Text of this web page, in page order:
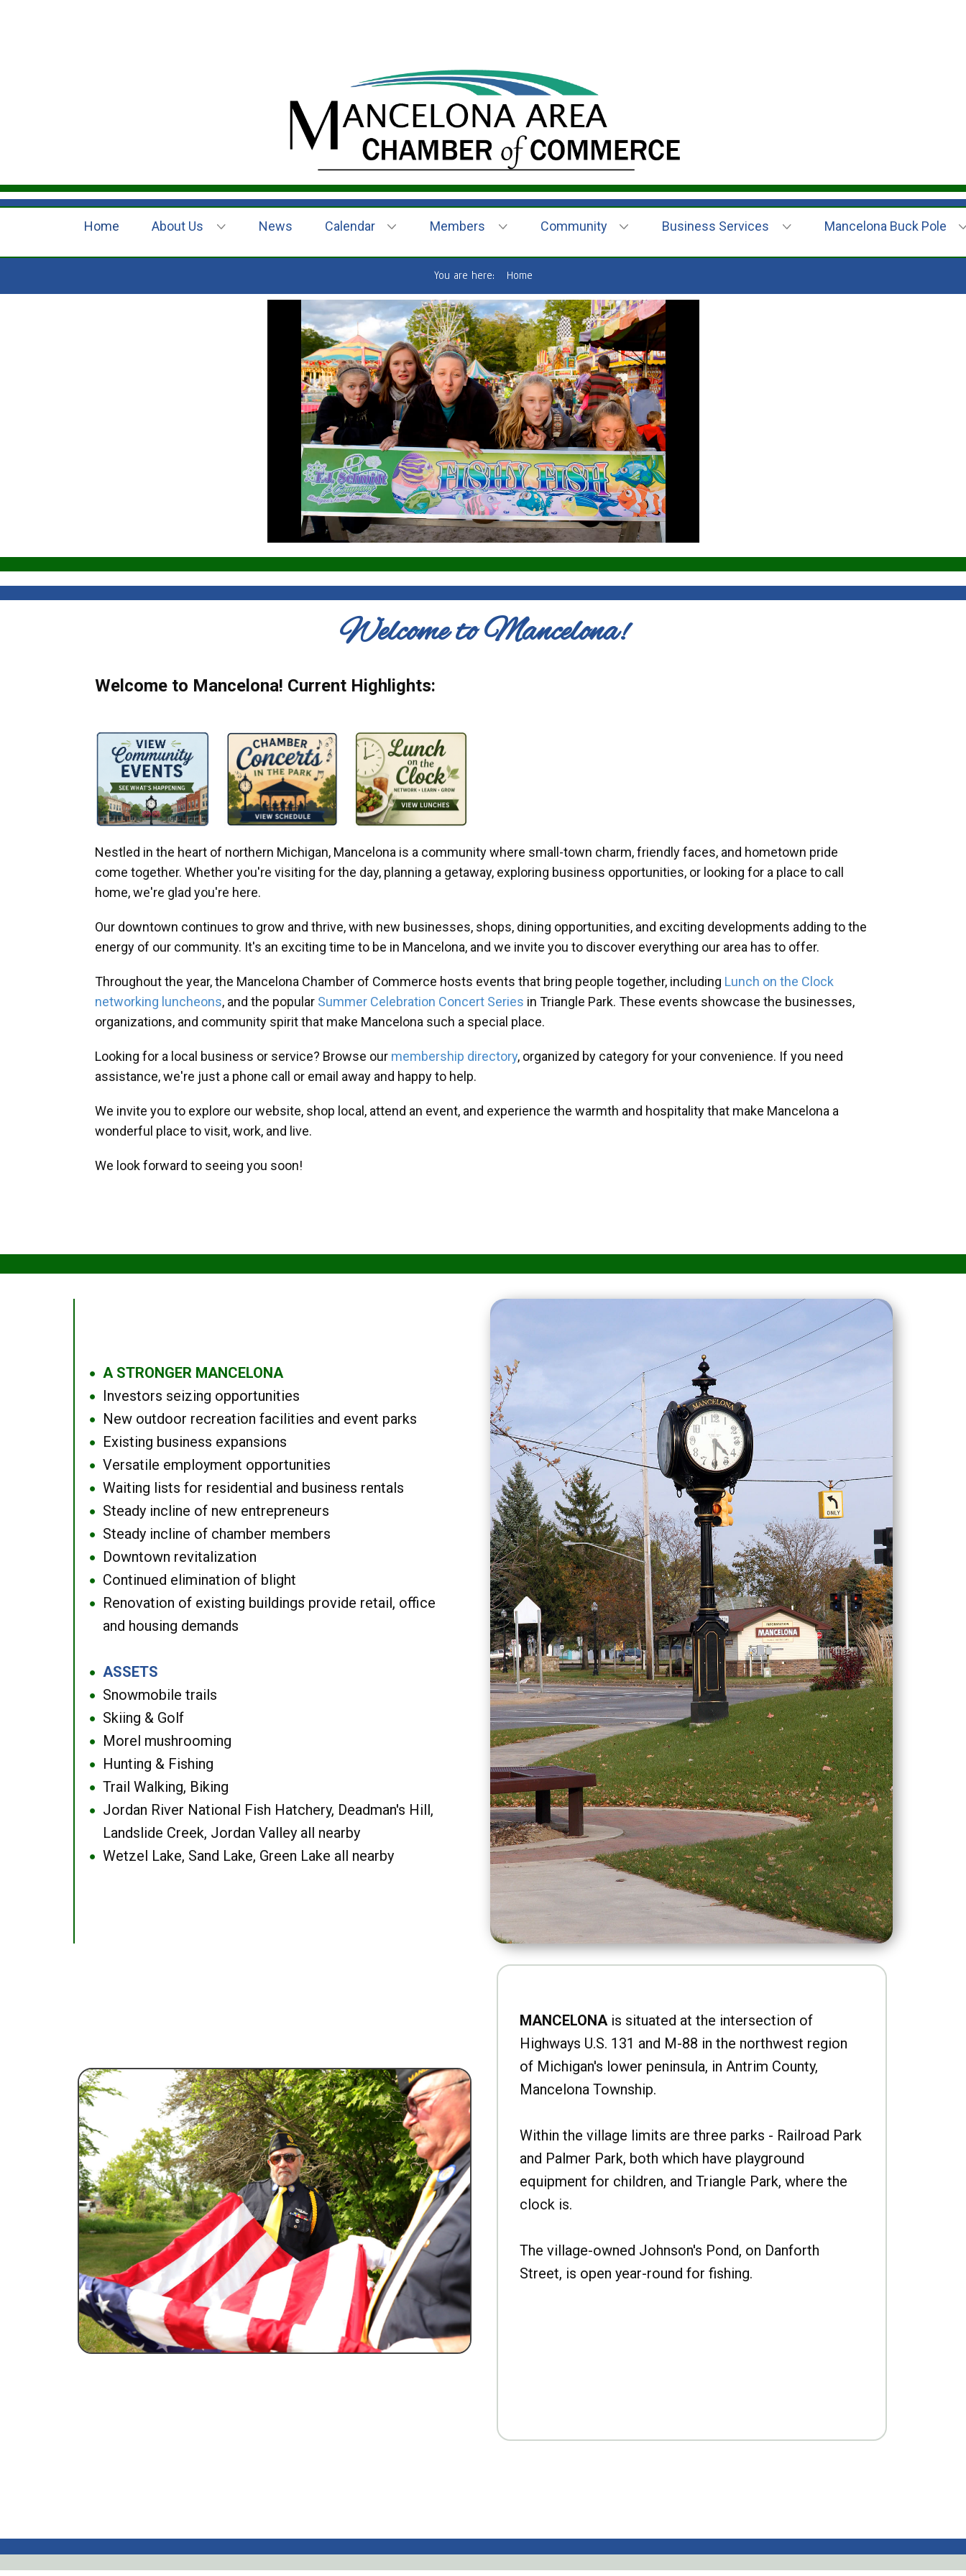
Home About Us News Calendar Members Community Business Services Mancelona Buck Pole
You are here: Home
Welcome to Mancelona!
Welcome to Mancelona! Current Highlights:
Nestled in the heart of northern Michigan, Mancelona is a community where small-town charm, friendly faces, and hometown pride
come together. Whether you're visiting for the day, planning a getaway, exploring business opportunities, or looking for a place to call
home, we're glad you're here.
Our downtown continues to grow and thrive, with new businesses, shops, dining opportunities, and exciting developments adding to the
energy of our community. It's an exciting time to be in Mancelona, and we invite you to discover everything our area has to offer.
Throughout the year, the Mancelona Chamber of Commerce hosts events that bring people together, including Lunch on the Clock
networking luncheons, and the popular Summer Celebration Concert Series in Triangle Park. These events showcase the businesses,
organizations, and community spirit that make Mancelona such a special place.
Looking for a local business or service? Browse our membership directory, organized by category for your convenience. If you need
assistance, we're just a phone call or email away and happy to help.
We invite you to explore our website, shop local, attend an event, and experience the warmth and hospitality that make Mancelona a
wonderful place to visit, work, and live.
We look forward to seeing you soon!
● A STRONGER MANCELONA
● Investors seizing opportunities
● New outdoor recreation facilities and event parks
● Existing business expansions
● Versatile employment opportunities
● Waiting lists for residential and business rentals
● Steady incline of new entrepreneurs
● Steady incline of chamber members
● Downtown revitalization
● Continued elimination of blight
●
Renovation of existing buildings provide retail, office
and housing demands
● ASSETS
● Snowmobile trails
● Skiing & Golf
● Morel mushrooming
● Hunting & Fishing
● Trail Walking, Biking
●
Jordan River National Fish Hatchery, Deadman's Hill,
Landslide Creek, Jordan Valley all nearby
● Wetzel Lake, Sand Lake, Green Lake all nearby
MANCELONAis situated at the intersection of
Highways U.S. 131 and M-88 in the northwest region
of Michigan's lower peninsula, in Antrim County,
Mancelona Township.
Within the village limits are three parks - Railroad Park
and Palmer Park, both which have playground
equipment for children, and Triangle Park, where the
clock is.
The village-owned Johnson's Pond, on Danforth
Street, is open year-round for fishing.